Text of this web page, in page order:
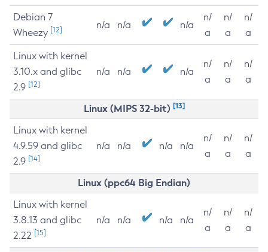
Debian 7
Wheezy [12] n/a n/a n/a
n/
a
n/
a
n/
a
Linux with kernel
3.10.x and glibc
2.9 [12]
n/a n/a n/a
n/
a
n/
a
n/
a
Linux (MIPS 32-bit) [13]
Linux with kernel
4.9.59 and glibc
2.9 [14]
n/a n/a n/a n/a
n/
a
n/
a
n/
a
Linux (ppc64 Big Endian)
Linux with kernel
3.8.13 and glibc
2.22 [15]
n/a n/a n/a n/a
n/
a
n/
a
n/
a